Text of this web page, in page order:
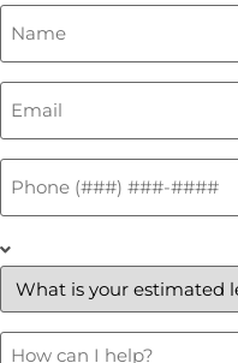
Name
Email
Phone
What
is
your
estimated
budget?
How